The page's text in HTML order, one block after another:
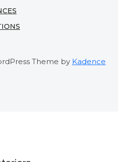
Theme by Kadence